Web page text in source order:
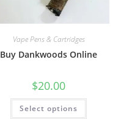
Vape Pens & Cartridges
Buy Dankwoods Online
$20.00
Select options